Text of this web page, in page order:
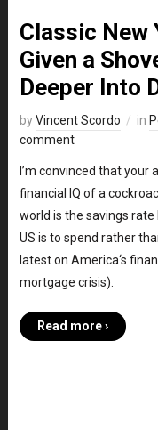
Classic New
Given a
Deeper Into
byVincent Scordo in
comment
I’m convinced that
financial IQ of a
world is the savings
US is to spend rather
latest on America‘s
mortgage crisis).
Read more ›